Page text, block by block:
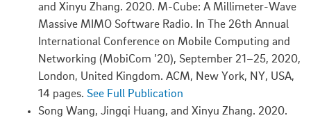
and Xinyu Zhang. 2020. M-Cube: A Millimeter-Wave
Massive MIMO Software Radio. In The 26th Annual
International Conference on Mobile Computing and
Networking (MobiCom ’20), September 21–25, 2020,
London, United Kingdom. ACM, New York, NY, USA,
14 pages. See Full Publication
Song Wang, Jingqi Huang, and Xinyu Zhang. 2020.